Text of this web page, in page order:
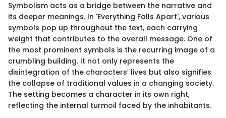
Symbolism acts as a bridge between the narrative and
its deeper meanings. In 'Everything Falls Apart', various
symbols pop up throughout the text, each carrying
weight that contributes to the overall message. One of
the most prominent symbols is the recurring image of a
crumbling building. It not only represents the
disintegration of the characters’ lives but also signifies
the collapse of traditional values in a changing society.
The setting becomes a character in its own right,
reflecting the internal turmoil faced by the inhabitants.